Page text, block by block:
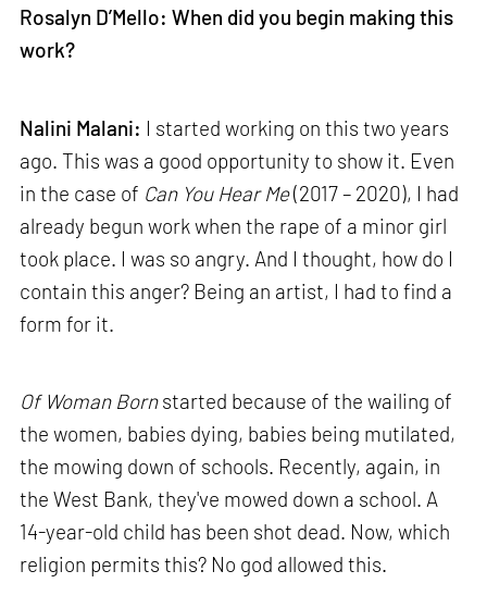
Rosalyn D’Mello: When did you begin making this
work?
Nalini Malani: I started working on this two years
ago. This was a good opportunity to show it. Even
in the case of Can You Hear Me(2017 – 2020), I had
already begun work when the rape of a minor girl
took place. I was so angry. And I thought, how do I
contain this anger? Being an artist, I had to find a
form for it.
Of Woman Bornstarted because of the wailing of
the women, babies dying, babies being mutilated,
the mowing down of schools. Recently, again, in
the West Bank, they've mowed down a school. A
14-year-old child has been shot dead. Now, which
religion permits this? No god allowed this.